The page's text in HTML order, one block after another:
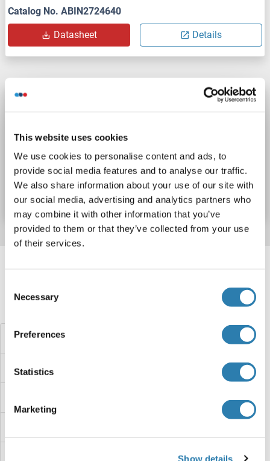
This website uses cookies
We use cookies to personalise content and ads, to
provide social media features and to analyse our traffic.
We also share information about your use of our site with
our social media, advertising and analytics partners who
may combine it with other information that you’ve
provided to them or that they’ve collected from your use
of their services.
Selection
Necessary
Preferences
Statistics
Marketing
Show details
Catalog No. ABIN2724640
Datasheet Details
Leng1 Protein (AA 1-263) (His tag)
ELISA
Catalog No. ABIN7589232
Datasheet Details
references
LEMD3 Proteins
LEMD2 Proteins